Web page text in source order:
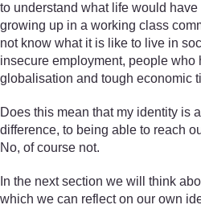
to understand what life would
growing up in a working class
not know what it is like to live in
insecure employment, people who
globalisation and tough economic
Does this mean that my identity is
difference, to being able to reach
No, of course not.
In the next section we will think
which we can reflect on our own